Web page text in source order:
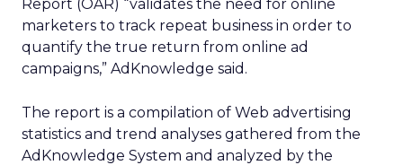
Report (OAR) “validates the need for online
marketers to track repeat business in order to
quantify the true return from online ad
campaigns,” AdKnowledge said.
The report is a compilation of Web advertising
statistics and trend analyses gathered from the
AdKnowledge System and analyzed by the